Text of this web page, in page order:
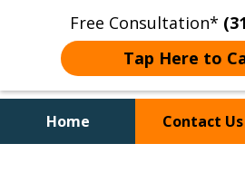
Free Consultation*
Tap Here to
Home Contact Us